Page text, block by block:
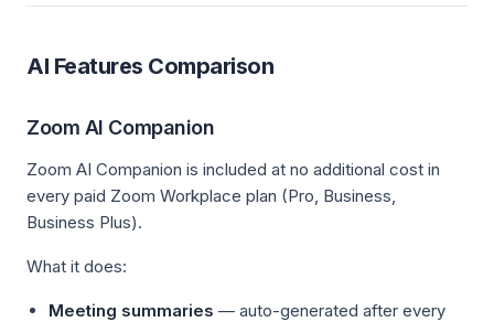
AI Features Comparison
Zoom AI Companion
Zoom AI Companion is included at no additional cost in
every paid Zoom Workplace plan (Pro, Business,
Business Plus).
What it does:
Meeting summaries — auto-generated after every